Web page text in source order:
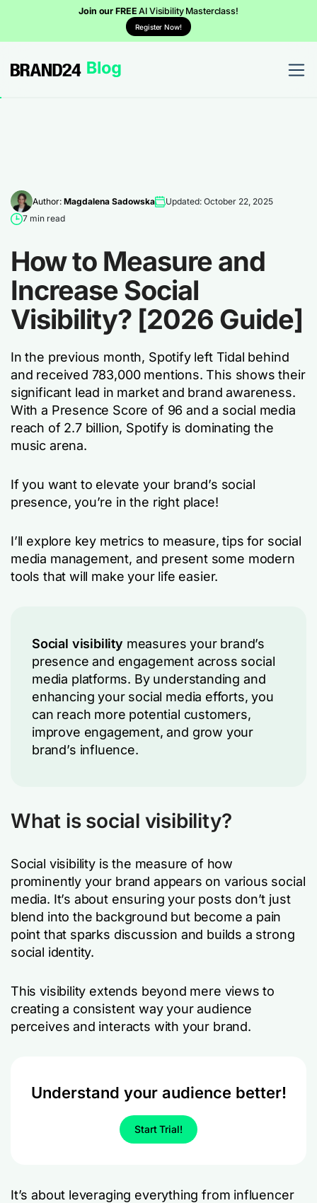
Join our FREEAI Visibility Masterclass!
Register Now!
Author: Magdalena Sadowska
Updated: October 22, 2025
7 min read
How to Measure and
Increase Social
Visibility? [2026 Guide]
In the previous month, Spotify left Tidal behind
and received 783,000 mentions. This shows their
significant lead in market and brand awareness.
With a Presence Score of 96 and a social media
reach of 2.7 billion, Spotify is dominating the
music arena.
If you want to elevate your brand’s social
presence, you’re in the right place!
I’ll explore key metrics to measure, tips for social
media management, and present some modern
tools that will make your life easier.
Social visibility measures your brand’s
presence and engagement across social
media platforms. By understanding and
enhancing your social media efforts, you
can reach more potential customers,
improve engagement, and grow your
brand’s influence.
What is social visibility?
Social visibility is the measure of how
prominently your brand appears on various social
media. It’s about ensuring your posts don’t just
blend into the background but become a pain
point that sparks discussion and builds a strong
social identity.
This visibility extends beyond mere views to
creating a consistent way your audience
perceives and interacts with your brand.
Understand your audience better!
Start Trial!
It’s about leveraging everything from influencer